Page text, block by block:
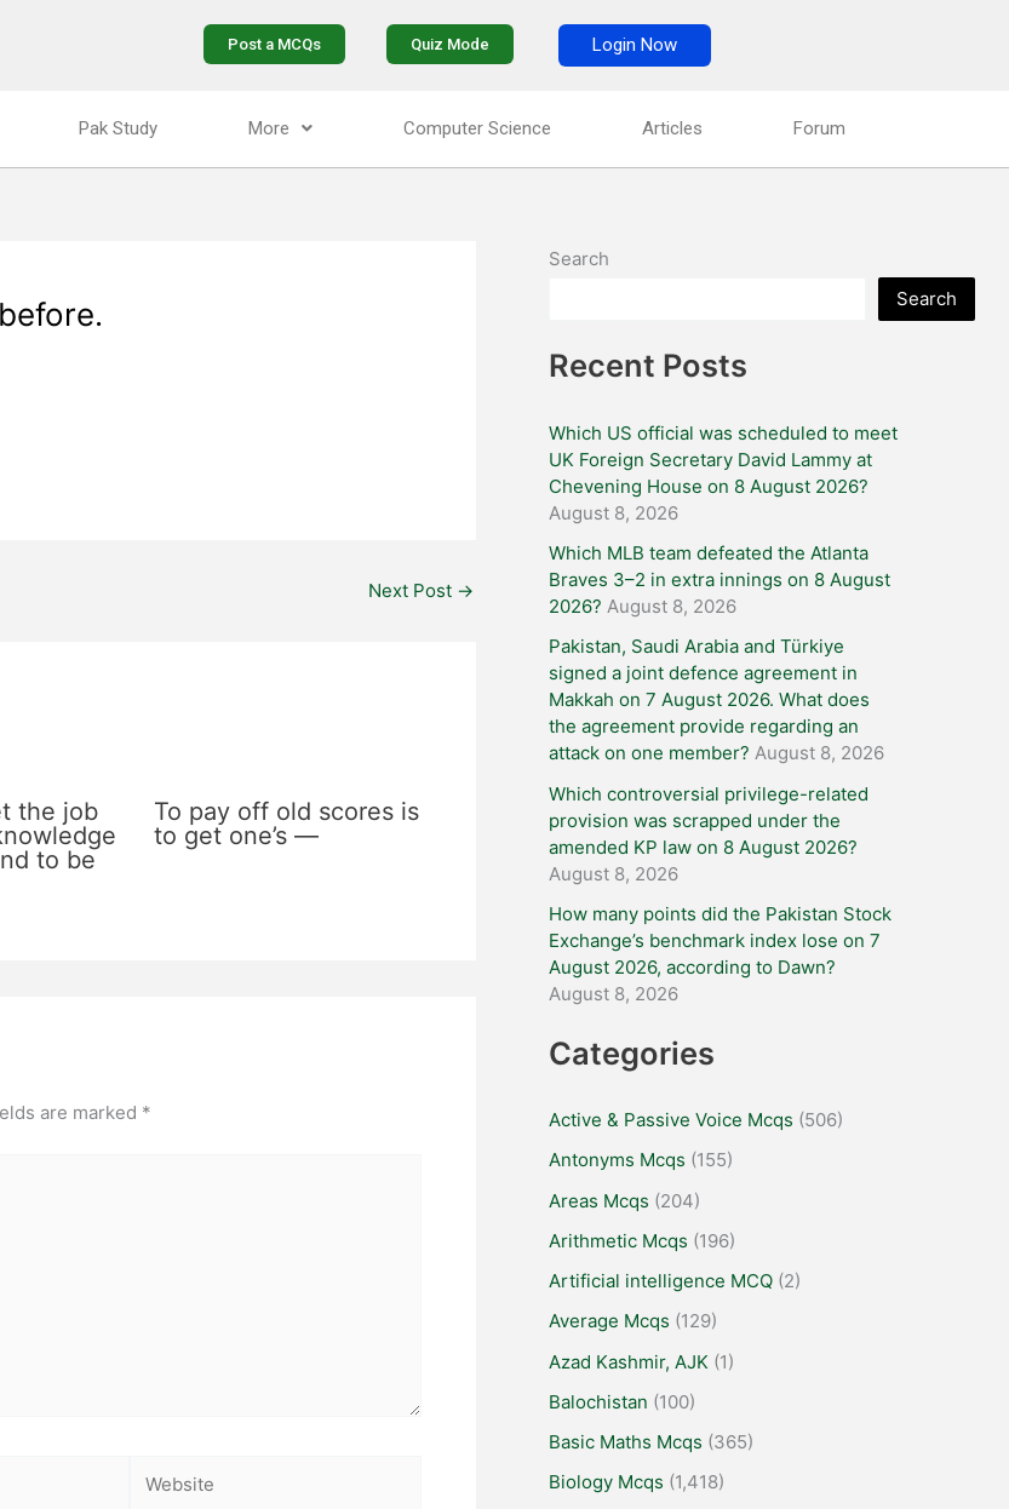
Post a MCQs Quiz Mode Login Now
Pak Study More Computer Science Articles Forum
Next Post →
the job
to be
To pay off old scores is
to get one’s —
are marked *
Search
Search
Recent Posts
Which US official was scheduled to meet
UK Foreign Secretary David Lammy at
Chevening House on 8 August 2026?
August 8, 2026
Which MLB team defeated the Atlanta
Braves 3–2 in extra innings on 8 August
2026? August 8, 2026
Pakistan, Saudi Arabia and Türkiye
signed a joint defence agreement in
Makkah on 7 August 2026. What does
the agreement provide regarding an
attack on one member? August 8, 2026
Which controversial privilege-related
provision was scrapped under the
amended KP law on 8 August 2026?
August 8, 2026
How many points did the Pakistan Stock
Exchange’s benchmark index lose on 7
August 2026, according to Dawn?
August 8, 2026
Categories
Active & Passive Voice Mcqs (506)
Antonyms Mcqs (155)
Areas Mcqs (204)
Arithmetic Mcqs (196)
Artificial intelligence MCQ (2)
Average Mcqs (129)
Azad Kashmir, AJK (1)
Balochistan (100)
Basic Maths Mcqs (365)
Biology Mcqs (1,418)